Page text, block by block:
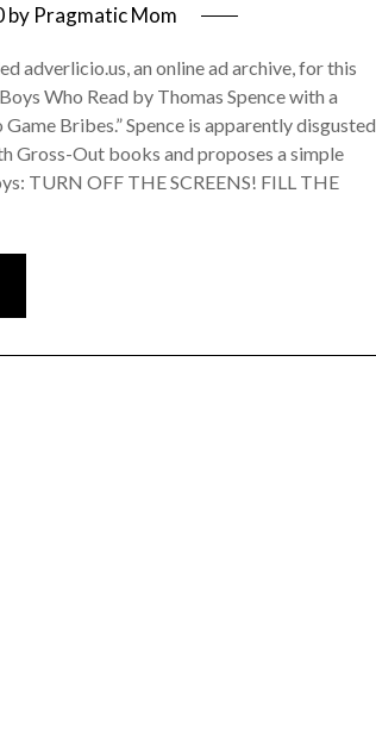
by Pragmatic Mom
adverlicio.us, an online ad archive, for this
Who Read by Thomas Spence with a
Bribes.” Spence is apparently disgusted
Gross-Out books and proposes a simple
TURN OFF THE SCREENS! FILL THE